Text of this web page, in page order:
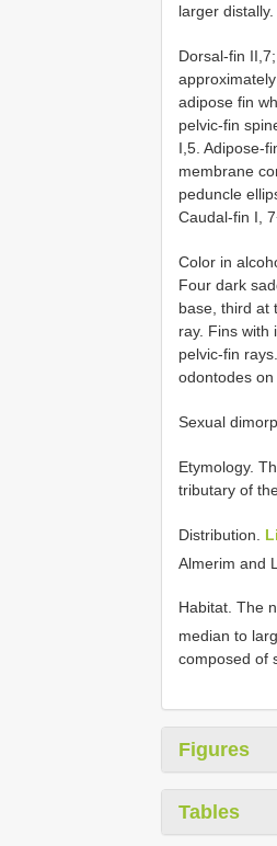
larger
Dorsal-fin
adipose fin
pelvic-fin
I,5. Adipose-
membrane
peduncle
Caudal-fin I,
Color in
Four dark
base, third at
ray. Fins with
pelvic-fin
odontodes
Sexual
Etymology.
tributary of
Distribution.
Almerim and
Habitat. The
median to
composed of
Figures
Tables